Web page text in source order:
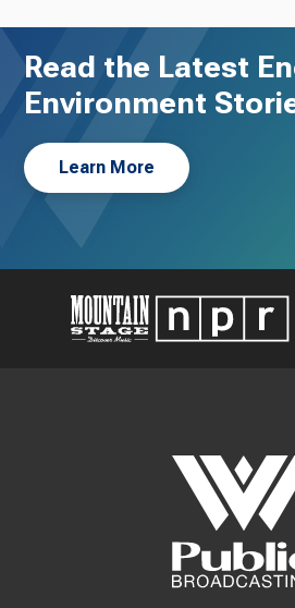
Read the Latest
Environment
Learn More